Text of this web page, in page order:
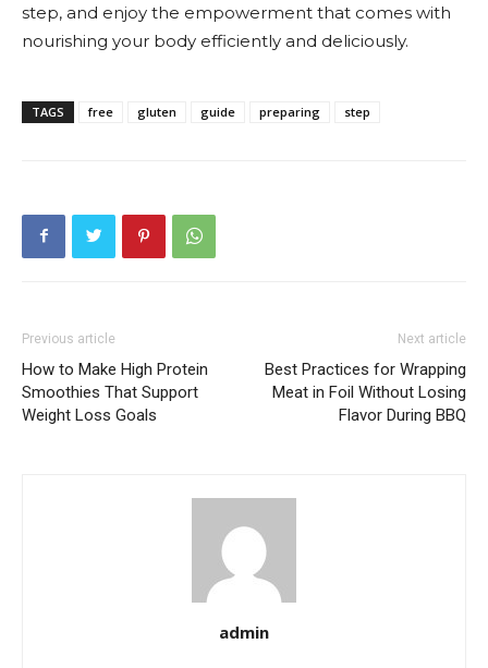
step, and enjoy the empowerment that comes with
nourishing your body efficiently and deliciously.
TAGS free gluten guide preparing step
Previous article
How to Make High Protein
Smoothies That Support
Weight Loss Goals
Next article
Best Practices for Wrapping
Meat in Foil Without Losing
Flavor During BBQ
admin